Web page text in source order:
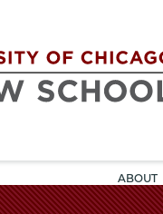
ABOUT